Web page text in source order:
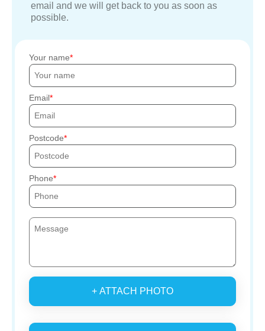
email and we will get back to you as soon as
possible.
Your name
Email
Postcode
Phone
+ ATTACH PHOTO